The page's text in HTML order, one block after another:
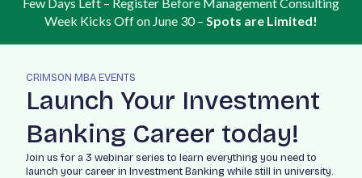
Week Kicks Off on June 30 – Spots are Limited!
CRIMSON MBA EVENTS
Launch Your Investment
Banking Career today!
Join us for a 3 webinar series to learn everything you need to
launch your career in Investment Banking while still in university.